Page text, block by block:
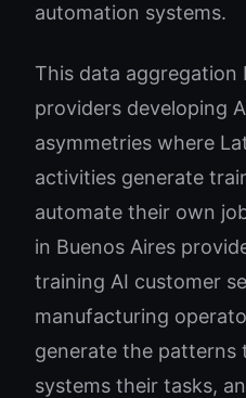
automation systems.
This data
providers developing
asymmetries where
activities generate
automate their own
in Buenos Aires
training AI customer
manufacturing
generate the patterns
systems their tasks,